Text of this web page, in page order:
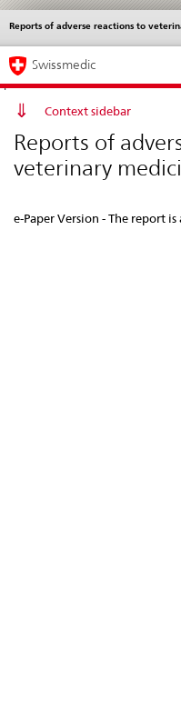
Direct
navigation:
news,
legal
matters,
contact
News &
standards
Reports of adverse reactions to
Languages
Service
Main
Navigation
Swissmedic
Context sidebar
Reports of
veterinary
e-Paper Version - The report